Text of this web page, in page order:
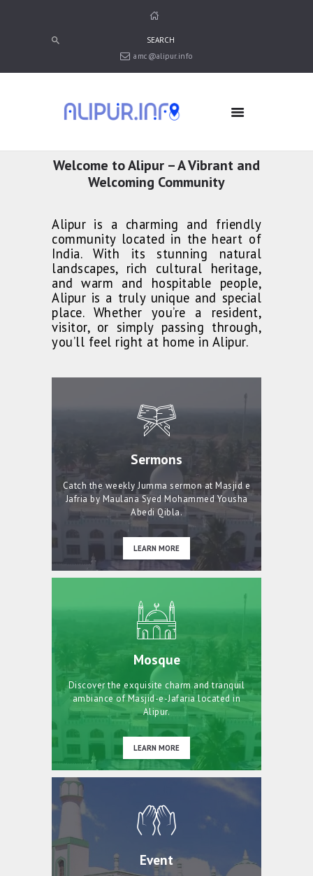
amc@alipur.info
MEDIA
ABOUT ALIPUR
ABOUT ANJUMAN
CONTACT US
Welcome to Alipur – A Vibrant and
Welcoming Community
Alipur is a charming and friendly
community located in the heart of
India. With its stunning natural
landscapes, rich cultural heritage,
and warm and hospitable people,
Alipur is a truly unique and special
place. Whether you’re a resident,
visitor, or simply passing through,
you’ll feel right at home in Alipur.
Sermons
Catch the weekly Jumma sermon at Masjid e
Jafria by Maulana Syed Mohammed Yousha
Abedi Qibla.
LEARN MORE
Mosque
Discover the exquisite charm and tranquil
ambiance of Masjid-e-Jafaria located in
Alipur.
LEARN MORE
Event